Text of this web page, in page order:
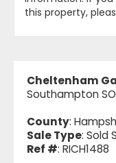
this property,
Cheltenham
Southampton
County:
Sale Type: Sold
Ref #: RICH1488